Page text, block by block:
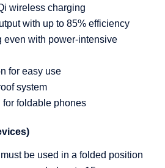
wireless charging
with up to 85% efficiency
even with power-intensive
for easy use
system
foldable phones
be used in a folded position